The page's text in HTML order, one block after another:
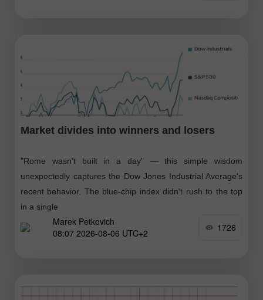
Market divides into winners and losers
"Rome wasn't built in a day" — this simple wisdom
unexpectedly captures the Dow Jones Industrial Average's
recent behavior. The blue-chip index didn't rush to the top
in a single
Marek Petkovich
08:07 2026-08-06 UTC+2
1726